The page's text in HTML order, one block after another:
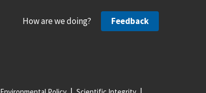
How are we doing? Feedback